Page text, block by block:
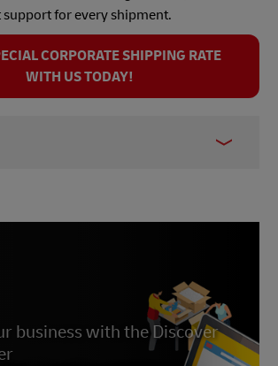
support for every shipment.
CORPORATE SHIPPING RATE
WITH US TODAY!
business with the Discover